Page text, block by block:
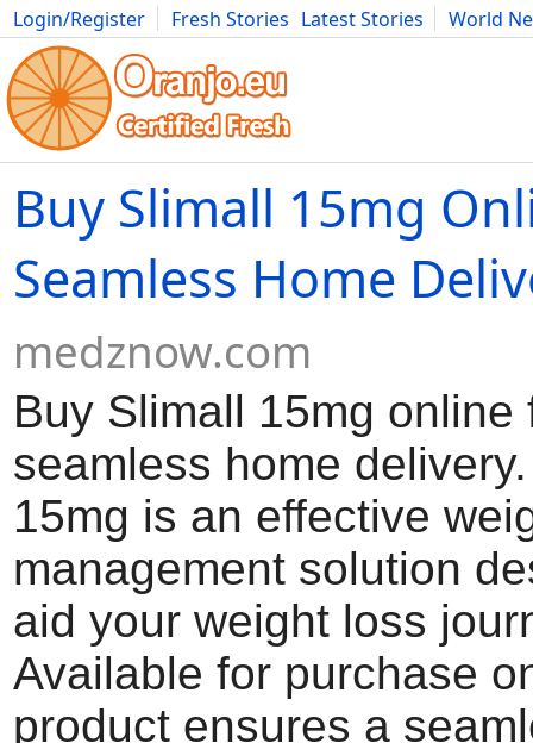
Login/Register Fresh Stories Latest Stories
World
Movies Anime Music Art Cars Advice Science
Buy Slimall 15mg
Seamless Home
medznow.com
Buy Slimall 15mg online
seamless home
15mg is an effective
management solution
aid your weight loss
Available for purchase
product ensures a